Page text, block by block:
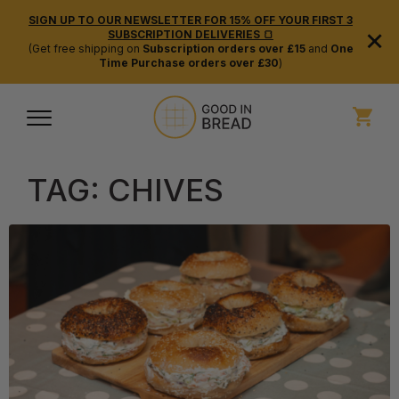
SIGN UP TO OUR NEWSLETTER FOR 15% OFF YOUR FIRST 3
SUBSCRIPTION DELIVERIES 🍞
(Get free shipping on Subscription orders over £15and One
Time Purchase orders over £30)
×
TAG: CHIVES